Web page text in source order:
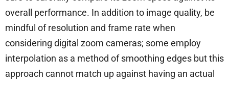
overall performance. In addition to image quality, be
mindful of resolution and frame rate when
considering digital zoom cameras; some employ
interpolation as a method of smoothing edges but this
approach cannot match up against having an actual